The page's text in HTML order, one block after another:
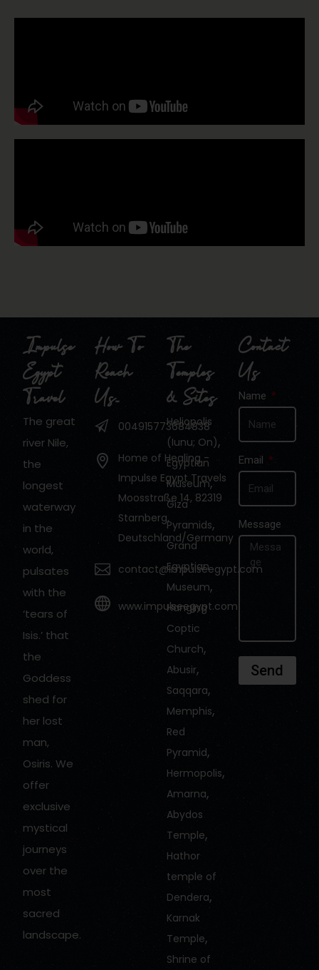
Impulse
Egypt
Travel
The great
river Nile,
the
longest
waterway
in the
world,
pulsates
with the
‘tears of
Isis.’ that
the
Goddess
shed for
her lost
man,
Osiris. We
offer
exclusive
mystical
journeys
over the
most
sacred
landscape.
How To
Reach
Us…
004915773684838
Home of Healing -
Impulse Egypt Travels
Moosstraße 14, 82319
Starnberg,
Deutschland/Germany
contact@impulseegypt.com
www.impulseegypt.com
The
Temples
& Sites
Heliopolis
(Iunu; On),
Egyptian
Museum,
Giza
Pyramids,
Grand
Egyptian
Museum,
Hanging
Coptic
Church,
Abusir,
Saqqara,
Memphis,
Red
Pyramid,
Hermopolis,
Amarna,
Abydos
Temple,
Hathor
temple of
Dendera,
Karnak
Temple,
Shrine of
Contact
Us
Name
Email
Message
Send